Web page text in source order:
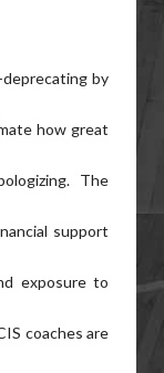
by
how great
The
support
exposure to
coaches are